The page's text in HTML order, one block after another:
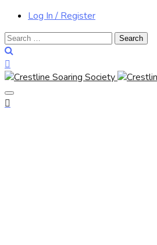
Log In / Register
Search
for: